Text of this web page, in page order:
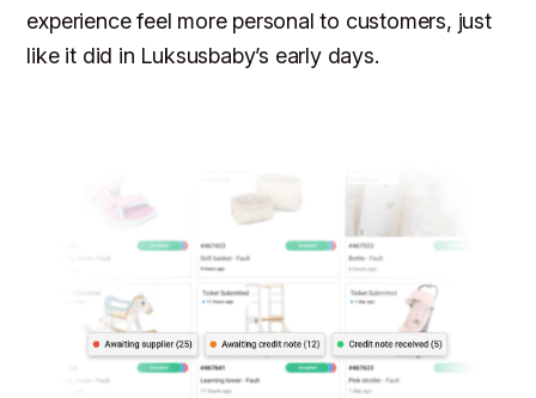
experience feel more personal to customers, just
like it did in Luksusbaby’s early days.